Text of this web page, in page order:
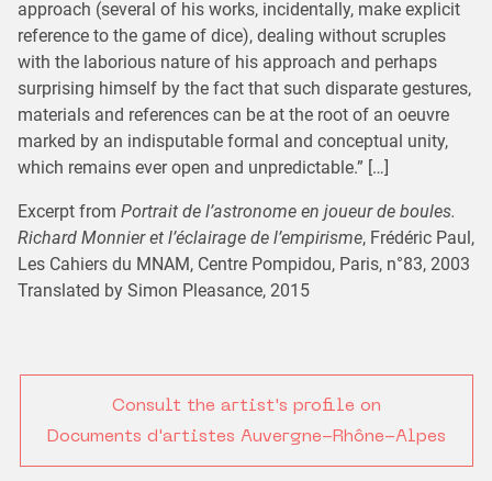
approach (several of his works, incidentally, make explicit
reference to the game of dice), dealing without scruples
with the laborious nature of his approach and perhaps
surprising himself by the fact that such disparate gestures,
materials and references can be at the root of an oeuvre
marked by an indisputable formal and conceptual unity,
which remains ever open and unpredictable.” […]
Excerpt from Portrait de l’astronome en joueur de boules.
Richard Monnier et l’éclairage de l’empirisme, Frédéric Paul,
Les Cahiers du MNAM, Centre Pompidou, Paris, n°83, 2003
Translated by Simon Pleasance, 2015
Consult the artist's profile on
Documents d'artistes Auvergne-Rhône-Alpes